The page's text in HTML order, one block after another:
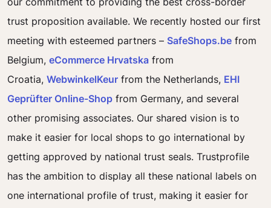
trust proposition available. We recently hosted our first
meeting with esteemed partners – SafeShops.be from
Belgium, eCommerce Hrvatska from
Croatia, WebwinkelKeur from the Netherlands, EHI
Geprüfter Online-Shop from Germany, and several
other promising associates. Our shared vision is to
make it easier for local shops to go international by
getting approved by national trust seals. Trustprofile
has the ambition to display all these national labels on
one international profile of trust, making it easier for